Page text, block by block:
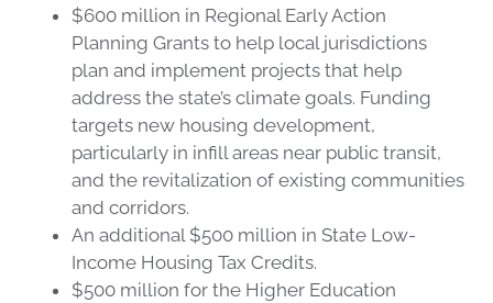
$600 million in Regional Early Action
Planning Grants to help local jurisdictions
plan and implement projects that help
address the state’s climate goals. Funding
targets new housing development,
particularly in infill areas near public transit,
and the revitalization of existing communities
and corridors.
An additional $500 million in State Low-
Income Housing Tax Credits.
$500 million for the Higher Education